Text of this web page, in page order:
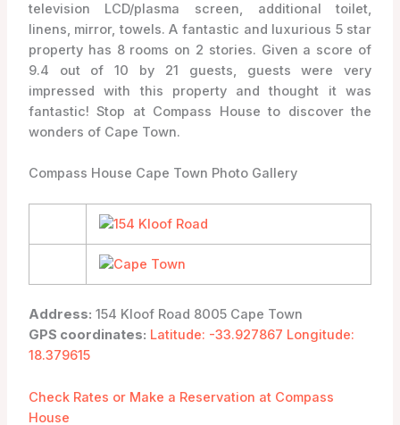
television LCD/plasma screen, additional toilet,
linens, mirror, towels. A fantastic and luxurious 5 star
property has 8 rooms on 2 stories. Given a score of
9.4 out of 10 by 21 guests, guests were very
impressed with this property and thought it was
fantastic! Stop at Compass House to discover the
wonders of Cape Town.
Compass House Cape Town Photo Gallery
Address: 154 Kloof Road 8005 Cape Town
GPS coordinates: Latitude: -33.927867 Longitude:
18.379615
Check Rates or Make a Reservation at Compass
House